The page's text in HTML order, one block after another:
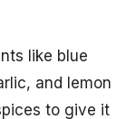
like blue
and lemon
to give it